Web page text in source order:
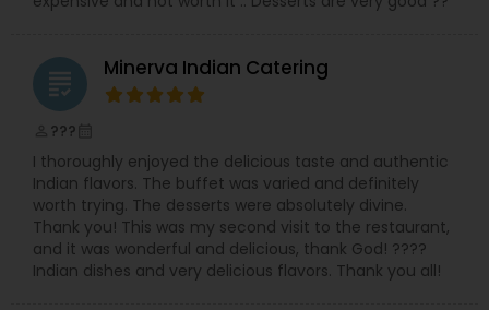
grading Minerva Indian Catering
???
I thoroughly enjoyed the delicious taste and authentic
Indian flavors. The buffet was varied and definitely
worth trying. The desserts were absolutely divine.
Thank you! This was my second visit to the restaurant,
and it was wonderful and delicious, thank God! ????
Indian dishes and very delicious flavors. Thank you all!